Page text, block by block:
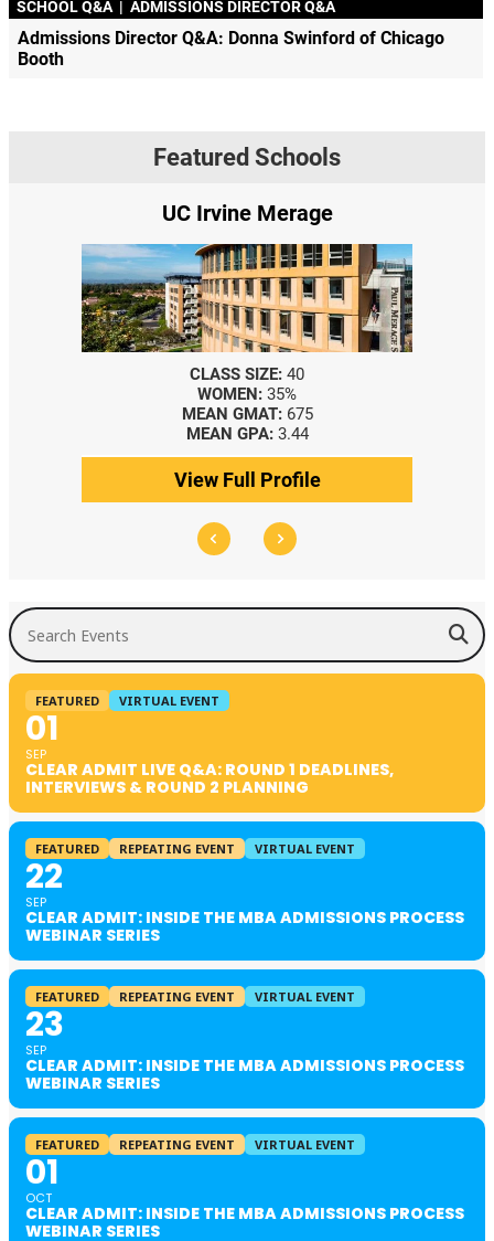
SCHOOL Q&A | ADMISSIONS DIRECTOR Q&A
Admissions Director Q&A: Donna Swinford of Chicago
Booth
Featured Schools
Yale SOM
CLASS SIZE:
WOMEN:
MEDIAN GMAT:
MEDIAN GPA:
View Full Profile
Search Events
FEATURED VIRTUAL EVENT
01
SEP
CLEAR ADMIT LIVE Q&A: ROUND 1 DEADLINES,
INTERVIEWS & ROUND 2 PLANNING
FEATURED REPEATING EVENT VIRTUAL EVENT
22
SEP
CLEAR ADMIT: INSIDE THE MBA ADMISSIONS PROCESS
WEBINAR SERIES
FEATURED REPEATING EVENT VIRTUAL EVENT
23
SEP
CLEAR ADMIT: INSIDE THE MBA ADMISSIONS PROCESS
WEBINAR SERIES
FEATURED REPEATING EVENT VIRTUAL EVENT
01
OCT
CLEAR ADMIT: INSIDE THE MBA ADMISSIONS PROCESS
WEBINAR SERIES